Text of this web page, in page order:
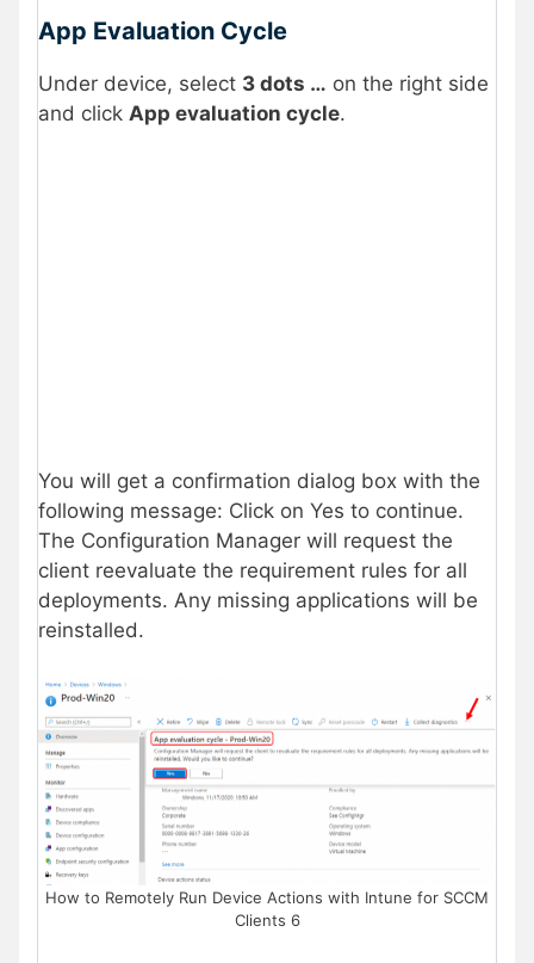
App Evaluation Cycle
Under device, select 3 dots … on the right side
and click App evaluation cycle.
You will get a confirmation dialog box with the
following message: Click on Yes to continue.
The Configuration Manager will request the
client reevaluate the requirement rules for all
deployments. Any missing applications will be
reinstalled.
How to Remotely Run Device Actions with Intune for SCCM
Clients 6